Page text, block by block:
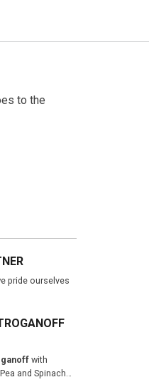
to the
pride ourselves
with
and Spinach…